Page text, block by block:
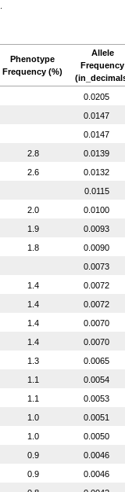
Phenotype
Frequency (%)
Allele
Frequency
0.0205
0.0147
0.0147
2.8
0.0139
2.6
0.0132
0.0115
2.0
0.0100
1.9
0.0093
1.8
0.0090
0.0073
1.4
0.0072
1.4
0.0072
1.4
0.0070
1.4
0.0070
1.3
0.0065
1.1
0.0054
1.1
0.0053
1.0
0.0051
1.0
0.0050
0.9
0.0046
0.9
0.0046